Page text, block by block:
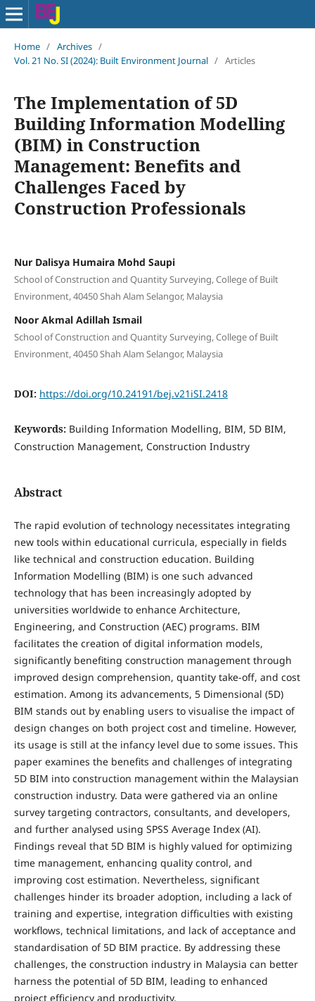
Home / Archives /
Vol. 21 No. SI (2024): Built Environment Journal / Articles
The Implementation of 5D
Building Information Modelling
(BIM) in Construction
Management: Benefits and
Challenges Faced by
Construction Professionals
Nur Dalisya Humaira Mohd Saupi
School of Construction and Quantity Surveying, College of Built
Environment, 40450 Shah Alam Selangor, Malaysia
Noor Akmal Adillah Ismail
School of Construction and Quantity Surveying, College of Built
Environment, 40450 Shah Alam Selangor, Malaysia
DOI: https://doi.org/10.24191/bej.v21iSI.2418
Keywords: Building Information Modelling, BIM, 5D BIM,
Construction Management, Construction Industry
Abstract
The rapid evolution of technology necessitates integrating
new tools within educational curricula, especially in fields
like technical and construction education. Building
Information Modelling (BIM) is one such advanced
technology that has been increasingly adopted by
universities worldwide to enhance Architecture,
Engineering, and Construction (AEC) programs. BIM
facilitates the creation of digital information models,
significantly benefiting construction management through
improved design comprehension, quantity take-off, and cost
estimation. Among its advancements, 5 Dimensional (5D)
BIM stands out by enabling users to visualise the impact of
design changes on both project cost and timeline. However,
its usage is still at the infancy level due to some issues. This
paper examines the benefits and challenges of integrating
5D BIM into construction management within the Malaysian
construction industry. Data were gathered via an online
survey targeting contractors, consultants, and developers,
and further analysed using SPSS Average Index (AI).
Findings reveal that 5D BIM is highly valued for optimizing
time management, enhancing quality control, and
improving cost estimation. Nevertheless, significant
challenges hinder its broader adoption, including a lack of
training and expertise, integration difficulties with existing
workflows, technical limitations, and lack of acceptance and
standardisation of 5D BIM practice. By addressing these
challenges, the construction industry in Malaysia can better
harness the potential of 5D BIM, leading to enhanced
project efficiency and productivity.